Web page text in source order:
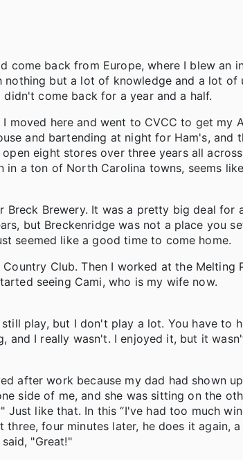
come back from Europe, where I blew an
but a lot of knowledge and a lot of
come back for a year and a half.
moved here and went to CVCC to get my
and bartending at night for Ham's, and
eight stores over three years all
a ton of North Carolina towns, seems
Brewery. It was a pretty big deal for
but Breckenridge was not a place you
seemed like a good time to come home.
Club. Then I worked at the Melting
seeing Cami, who is my wife now.
play, but I don't play a lot. You have to
I really wasn't. I enjoyed it, but it
after work because my dad had shown
side of me, and she was sitting on the
like that. In this “I've had too much
four minutes later, he does it again,
"Great!"